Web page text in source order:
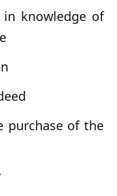
knowledge of
purchase of the